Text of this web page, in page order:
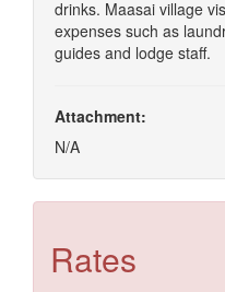
drinks. Maasai village
expenses such as
guides and lodge staff.
Attachment:
N/A
Rates